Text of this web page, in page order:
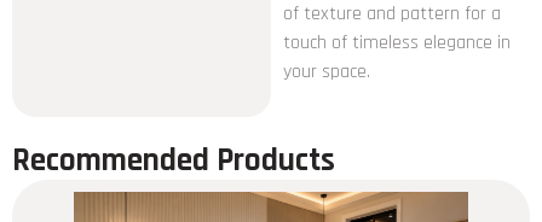
of texture and pattern for a
touch of timeless elegance in
your space.
Recommended Products